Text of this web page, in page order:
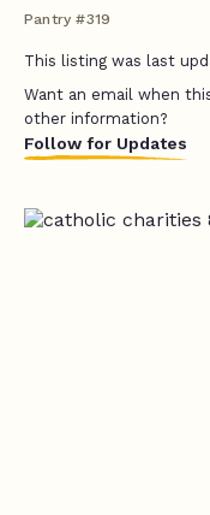
Pantry #319
This listing was last
Want an email when
other information?
Follow for Updates